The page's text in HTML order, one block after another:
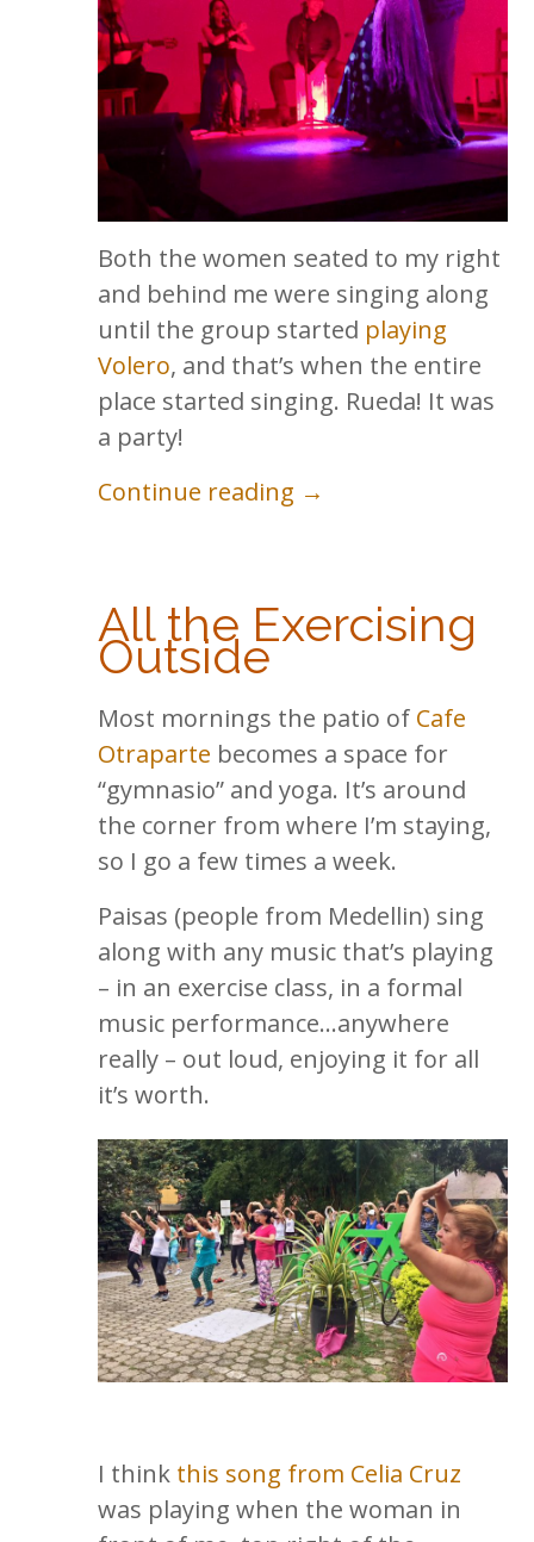
Both the women seated to my right
and behind me were singing along
until the group started playing
Volero, and that’s when the entire
place started singing. Rueda! It was
a party!
Continue reading →
All the Exercising
Outside
Most mornings the patio of Cafe
Otraparte becomes a space for
“gymnasio” and yoga. It’s around
the corner from where I’m staying,
so I go a few times a week.
Paisas (people from Medellin) sing
along with any music that’s playing
– in an exercise class, in a formal
music performance…anywhere
really – out loud, enjoying it for all
it’s worth.
I think this song from Celia Cruz
was playing when the woman in